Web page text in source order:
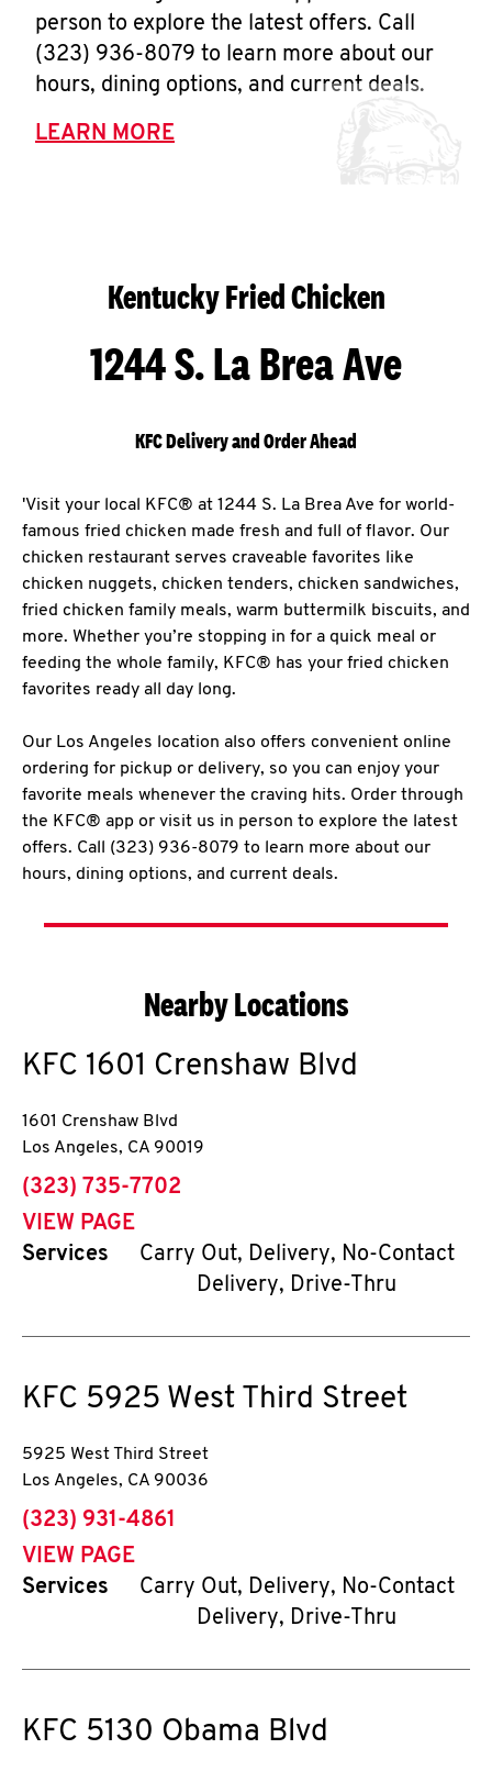
person to explore the latest offers. Call
(323) 936-8079 to learn more about our
hours, dining options, and current deals.
LEARN MORE
Kentucky Fried Chicken
1244 S. La Brea Ave
KFC Delivery and Order Ahead
'Visit your local KFC® at 1244 S. La Brea Ave for world-
famous fried chicken made fresh and full of flavor. Our
chicken restaurant serves craveable favorites like
chicken nuggets, chicken tenders, chicken sandwiches,
fried chicken family meals, warm buttermilk biscuits, and
more. Whether you’re stopping in for a quick meal or
feeding the whole family, KFC® has your fried chicken
favorites ready all day long.
Our Los Angeles location also offers convenient online
ordering for pickup or delivery, so you can enjoy your
favorite meals whenever the craving hits. Order through
the KFC® app or visit us in person to explore the latest
offers. Call (323) 936-8079 to learn more about our
hours, dining options, and current deals.
Nearby Locations
KFC 1601 Crenshaw Blvd
1601 Crenshaw Blvd
Los Angeles, CA 90019
phone
(323) 735-7702
VIEW PAGE
Services
Carry Out, Delivery, No-Contact
Delivery, Drive-Thru
KFC 5925 West Third Street
5925 West Third Street
Los Angeles, CA 90036
phone
(323) 931-4861
VIEW PAGE
Services
Carry Out, Delivery, No-Contact
Delivery, Drive-Thru
KFC 5130 Obama Blvd